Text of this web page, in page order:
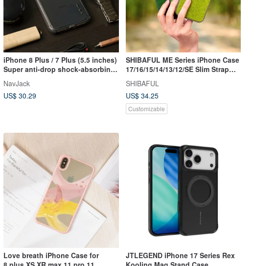
iPhone 8 Plus / 7 Plus (5.5 inches)
Super anti-drop shock-absorbing
cobalt black
NavJack
US$ 30.29
SHIBAFUL ME Series iPhone Case
17/16/15/14/13/12/SE Slim Strap
SHIBAFUL
US$ 34.25
Customizable
Love breath iPhone Case for
JTLEGEND iPhone 17 Series Rex